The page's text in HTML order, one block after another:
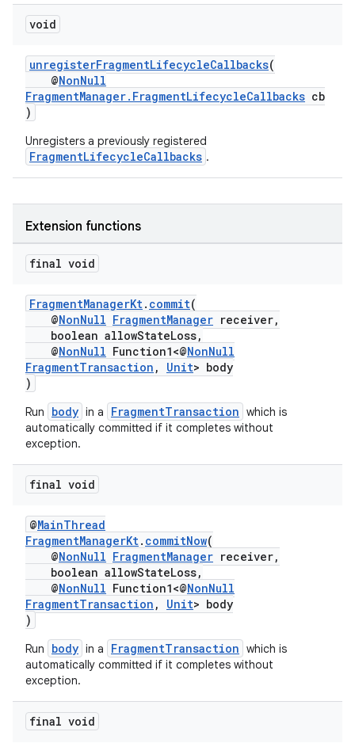
void
unregisterFragmentLifecycleCallbacks(
@NonNull
FragmentManager.FragmentLifecycleCallbacks cb
)
Unregisters a previously registered
FragmentLifecycleCallbacks .
Extension functions
final void
FragmentManagerKt. commit(
@NonNull FragmentManager receiver,
boolean allowStateLoss,
@NonNull Function1<@NonNull
FragmentTransaction , Unit> body
)
Run body in a FragmentTransaction which is
automatically committed if it completes without
exception.
final void
@MainThread
FragmentManagerKt. commitNow(
@NonNull FragmentManager receiver,
boolean allowStateLoss,
@NonNull Function1<@NonNull
FragmentTransaction , Unit> body
)
Run body in a FragmentTransaction which is
automatically committed if it completes without
exception.
final void